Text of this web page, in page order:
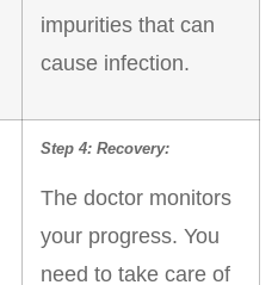
impurities that can
cause infection.
Step 4: Recovery:
The doctor monitors
your progress. You
need to take care of